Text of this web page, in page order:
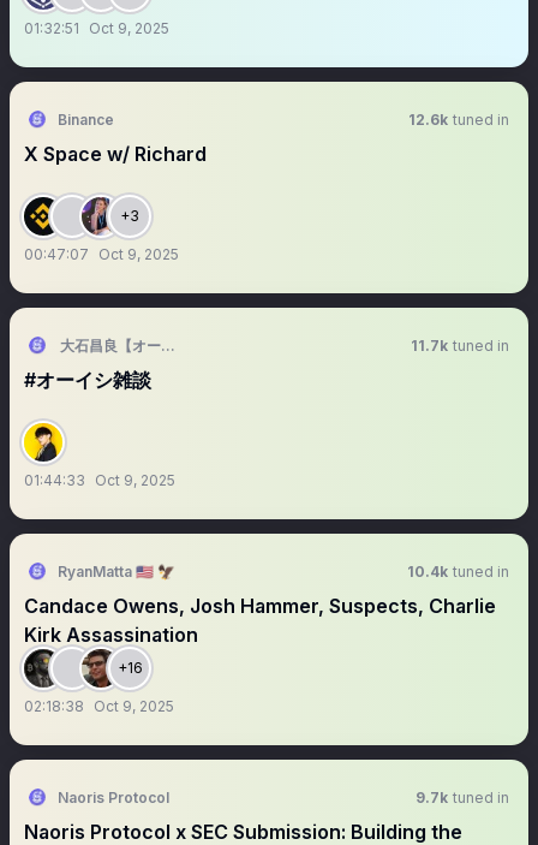
01:32:51 Oct 9, 2025
Binance 12.6k tuned in
X Space w/ Richard
+3
00:47:07 Oct 9, 2025
大石昌良【オーイシマサヨシ】 11.7k tuned in
#オーイシ雑談
01:44:33 Oct 9, 2025
RyanMatta 🇺🇸 🦅 10.4k tuned in
Candace Owens, Josh Hammer, Suspects, Charlie
Kirk Assassination
+16
02:18:38 Oct 9, 2025
Naoris Protocol 9.7k tuned in
Naoris Protocol x SEC Submission: Building the